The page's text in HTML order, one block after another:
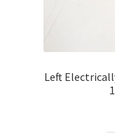
Left